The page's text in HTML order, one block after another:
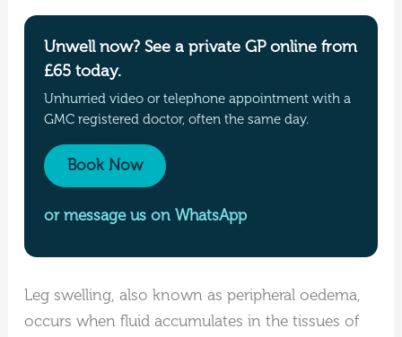
Unwell now? See a private GP online from
£65 today.
Unhurried video or telephone appointment with a
GMC registered doctor, often the same day.
Book Now
or message us on WhatsApp
Leg swelling, also known as peripheral oedema,
occurs when fluid accumulates in the tissues of